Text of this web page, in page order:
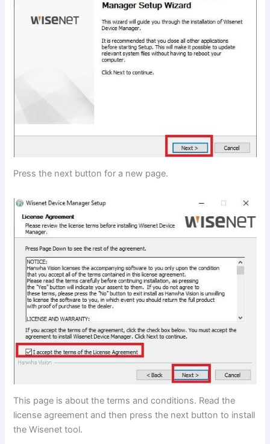
Press the next button for a new page.
This page is about the terms and conditions. Read the
license agreement and then press the next button to install
the Wisenet tool.